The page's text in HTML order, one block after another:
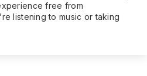
free from
listening to music or taking